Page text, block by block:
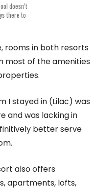
doesn’t
there to
rooms in both resorts
most of the amenities
I stayed in (Lilac) was
and was lacking in
better serve
also offers
apartments, lofts,